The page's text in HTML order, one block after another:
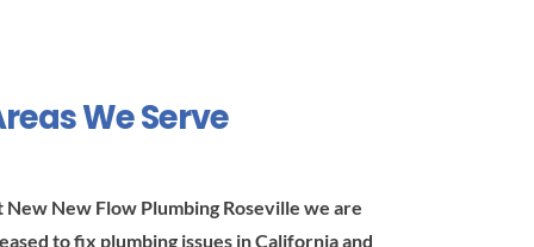
We Serve
New New Flow Plumbing Roseville we are
to fix plumbing issues in California and